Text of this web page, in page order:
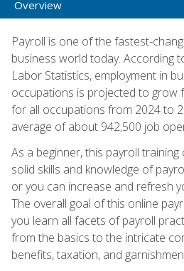
Overview
Payroll is one of the fastest-
business world today. According
Labor Statistics, employment in
occupations is projected to grow
for all occupations from 2024 to
average of about 942,500 job
As a beginner, this payroll
solid skills and knowledge of
or you can increase and refresh
The overall goal of this online
you learn all facets of payroll
from the basics to the intricate
benefits, taxation, and